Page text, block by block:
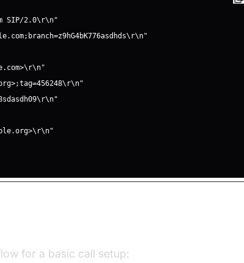
SIP/2.0\r\n"
for a basic call setup: